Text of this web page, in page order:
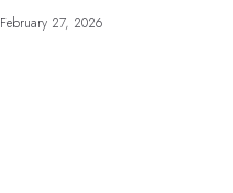
February 27, 2026